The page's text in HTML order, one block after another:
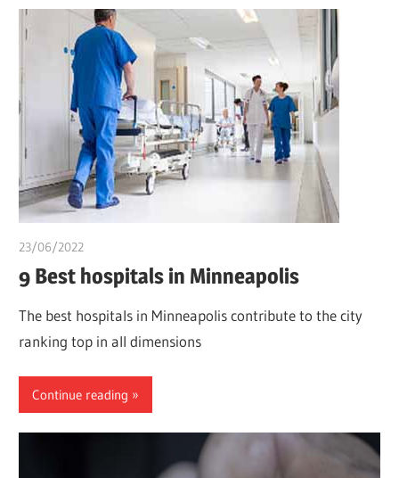
23/06/2022
9 Best hospitals in Minneapolis
The best hospitals in Minneapolis contribute to the city
ranking top in all dimensions
Continue reading